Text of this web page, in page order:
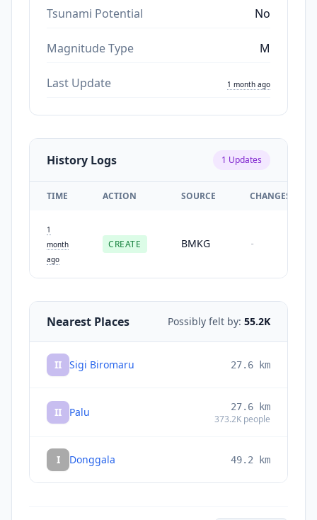
Tsunami Potential No
Magnitude Type M
Last Update 1 month ago
History Logs 1 Updates
TIME ACTION SOURCE CHANGES
1
month
ago
CREATE BMKG -
Nearest Places Possibly felt by: 55.2K
II Sigi Biromaru 27.6 km
II Palu 27.6 km
373.2K people
I Donggala 49.2 km